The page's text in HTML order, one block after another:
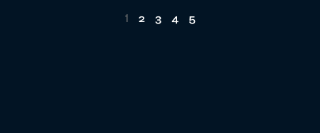
1 2 3 4 5